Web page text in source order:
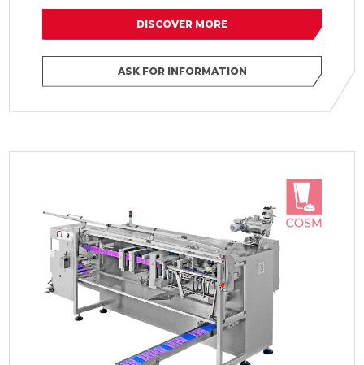
DISCOVER MORE
ASK FOR INFORMATION